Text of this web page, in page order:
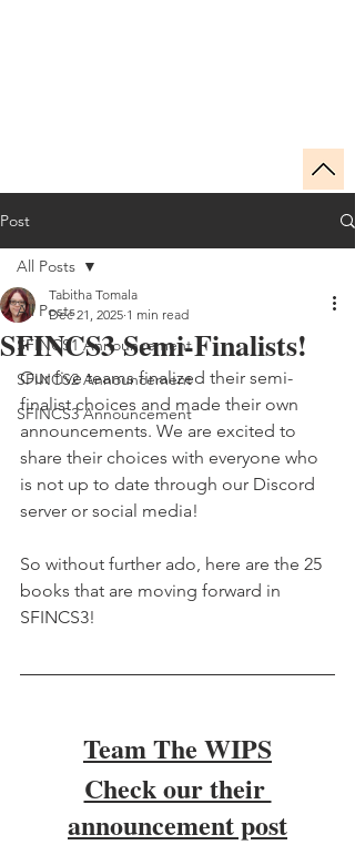
Post
All Posts
SFINCS1 Announcement
SFINCS2 Announcement
SFINCS3 Announcement
All Posts
SFINCS3 Semi-Finalists!
Tabitha Tomala
Dec 21, 2025 1 min read
Our five teams finalized their semi-
finalist choices and made their own
announcements. We are excited to
share their choices with everyone who
is not up to date through our Discord
server or social media!
So without further ado, here are the 25
books that are moving forward in
SFINCS3!
Team The WIPS
Check our their
announcement post